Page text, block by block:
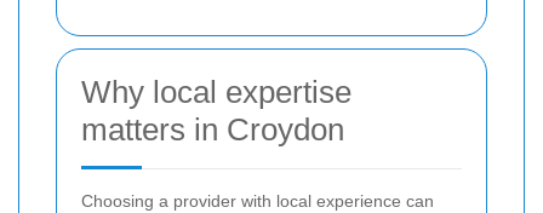
Why local expertise
matters in Croydon
Choosing a provider with local experience can